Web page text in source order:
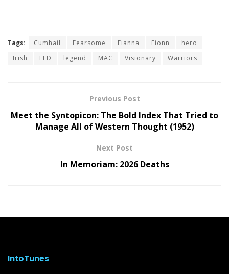
Tags: Cumhail Fearsome Fianna Fionn
hero
Irish
LED legend MAC Visionary Warriors
Previous Post
Meet the Syntopicon: The Bold Index That Tried to
Manage All of Western Thought (1952)
Next Post
In Memoriam: 2026 Deaths
IntoTunes